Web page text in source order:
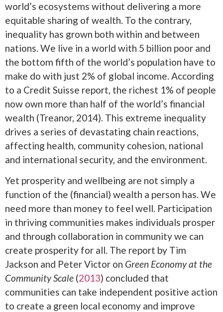
world’s ecosystems without delivering a more
equitable sharing of wealth. To the contrary,
inequality has grown both within and between
nations. We live in a world with 5 billion poor and
the bottom fifth of the world’s population have to
make do with just 2% of global income. According
to a Credit Suisse report, the richest 1% of people
now own more than half of the world’s financial
wealth (Treanor, 2014). This extreme inequality
drives a series of devastating chain reactions,
affecting health, community cohesion, national
and international security, and the environment.
Yet prosperity and wellbeing are not simply a
function of the (financial) wealth a person has. We
need more than money to feel well. Participation
in thriving communities makes individuals prosper
and through collaboration in community we can
create prosperity for all. The report by Tim
Jackson and Peter Victor on Green Economy at the
Community Scale (2013) concluded that
communities can take independent positive action
to create a green local economy and improve